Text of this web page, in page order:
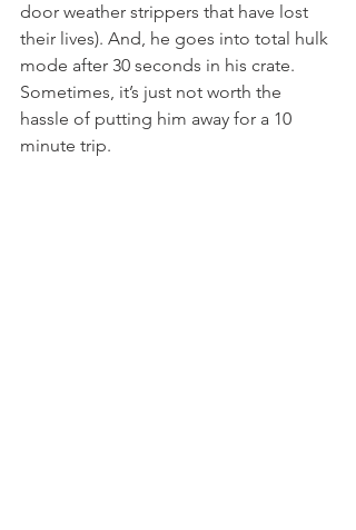
door weather strippers that have lost
their lives). And, he goes into total hulk
mode after 30 seconds in his crate.
Sometimes, it’s just not worth the
hassle of putting him away for a 10
minute trip.